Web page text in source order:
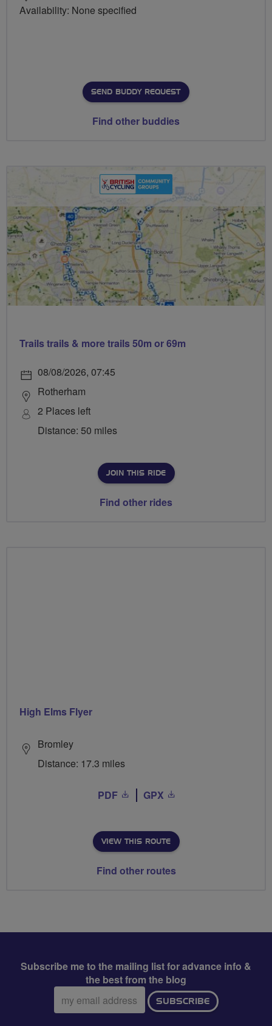
Availability: None specified
SEND BUDDY REQUEST
Find other buddies
Trails trails & more trails 50m or 69m
08/08/2026, 07:45
Rotherham
2 Places left
Distance: 50 miles
JOIN THIS RIDE
Find other rides
High Elms Flyer
Bromley
Distance: 17.3 miles
PDF GPX
VIEW THIS ROUTE
Find other routes
Subscribe me to the mailing list for advance info &
the best from the blog
Email
address:
SUBSCRIBE